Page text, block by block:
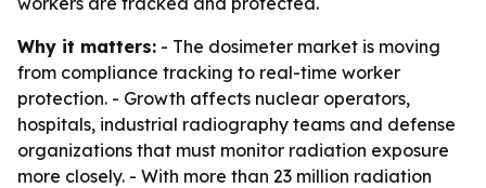
Why it matters: - The dosimeter market is moving
from compliance tracking to real-time worker
protection. - Growth affects nuclear operators,
hospitals, industrial radiography teams and defense
organizations that must monitor radiation exposure
more closely. - With more than 23 million radiation